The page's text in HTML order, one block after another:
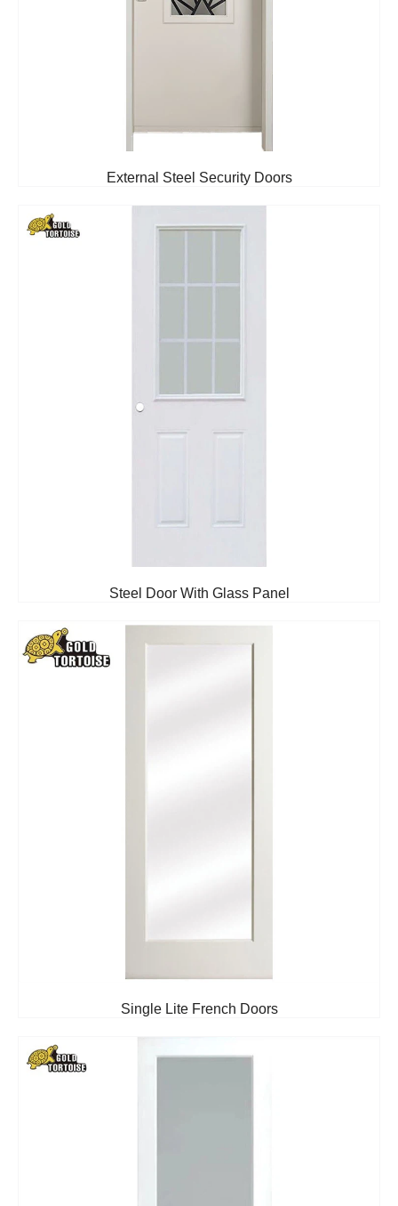
External Steel Security Doors
Steel Door With Glass Panel
Single Lite French Doors